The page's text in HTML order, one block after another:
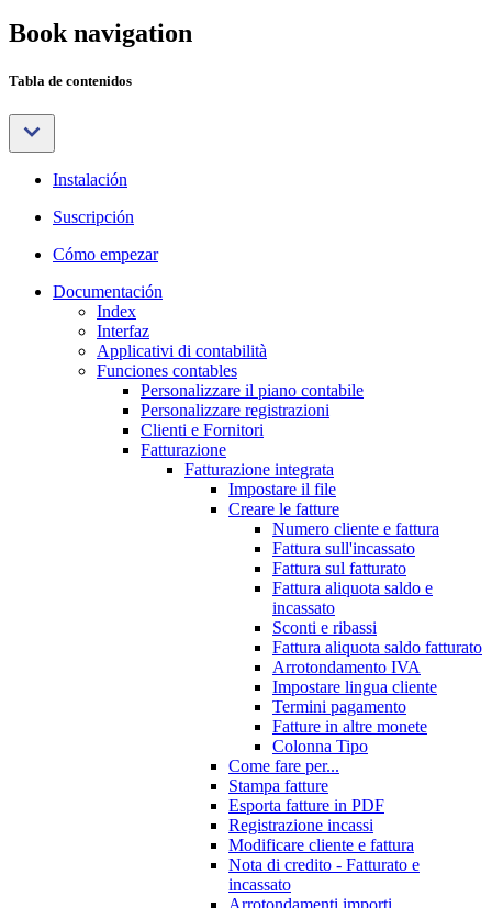
Book navigation
Tabla de contenidos
Instalación
Suscripción
Cómo empezar
Documentación
Index
Interfaz
Applicativi di contabilità
Funciones contables
Personalizzare il piano contabile
Personalizzare registrazioni
Clienti e Fornitori
Fatturazione
Fatturazione integrata
Impostare il file
Creare le fatture
Numero cliente e fattura
Fattura sull'incassato
Fattura sul fatturato
Fattura aliquota saldo e
incassato
Sconti e ribassi
Fattura aliquota saldo fatturato
Arrotondamento IVA
Impostare lingua cliente
Termini pagamento
Fatture in altre monete
Colonna Tipo
Come fare per...
Stampa fatture
Esporta fatture in PDF
Registrazione incassi
Modificare cliente e fattura
Nota di credito - Fatturato e
incassato
Arrotondamenti importi